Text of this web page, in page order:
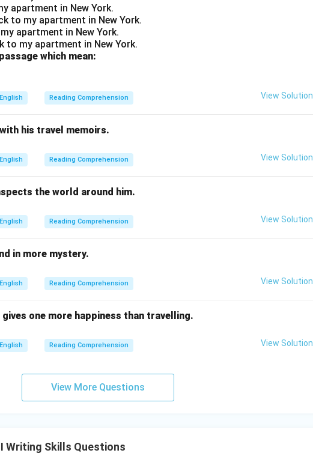
apartment in New York.
to my apartment in New York.
apartment in New York.
to my apartment in New York.
which mean:
English Reading Comprehension View Solution
his travel memoirs.
English Reading Comprehension View Solution
the world around him.
English Reading Comprehension View Solution
in more mystery.
English Reading Comprehension View Solution
one more happiness than travelling.
English Reading Comprehension View Solution
View More Questions
Writing Skills Questions